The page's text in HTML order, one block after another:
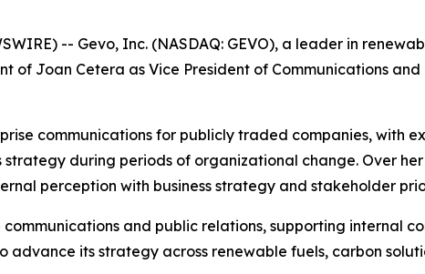
-- Gevo, Inc. (NASDAQ: GEVO), a leader in
Joan Cetera as Vice President of Communications and
communications for publicly traded companies, with
during periods of organizational change. Over
perception with business strategy and stakeholder
and public relations, supporting internal
advance its strategy across renewable fuels, carbon